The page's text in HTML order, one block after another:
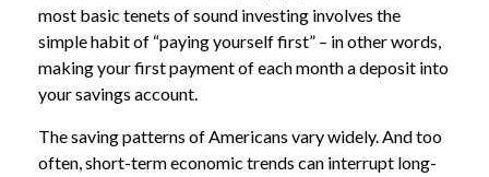
most basic tenets of sound investing involves the
simple habit of “paying yourself first” – in other words,
making your first payment of each month a deposit into
your savings account.
The saving patterns of Americans vary widely. And too
often, short-term economic trends can interrupt long-